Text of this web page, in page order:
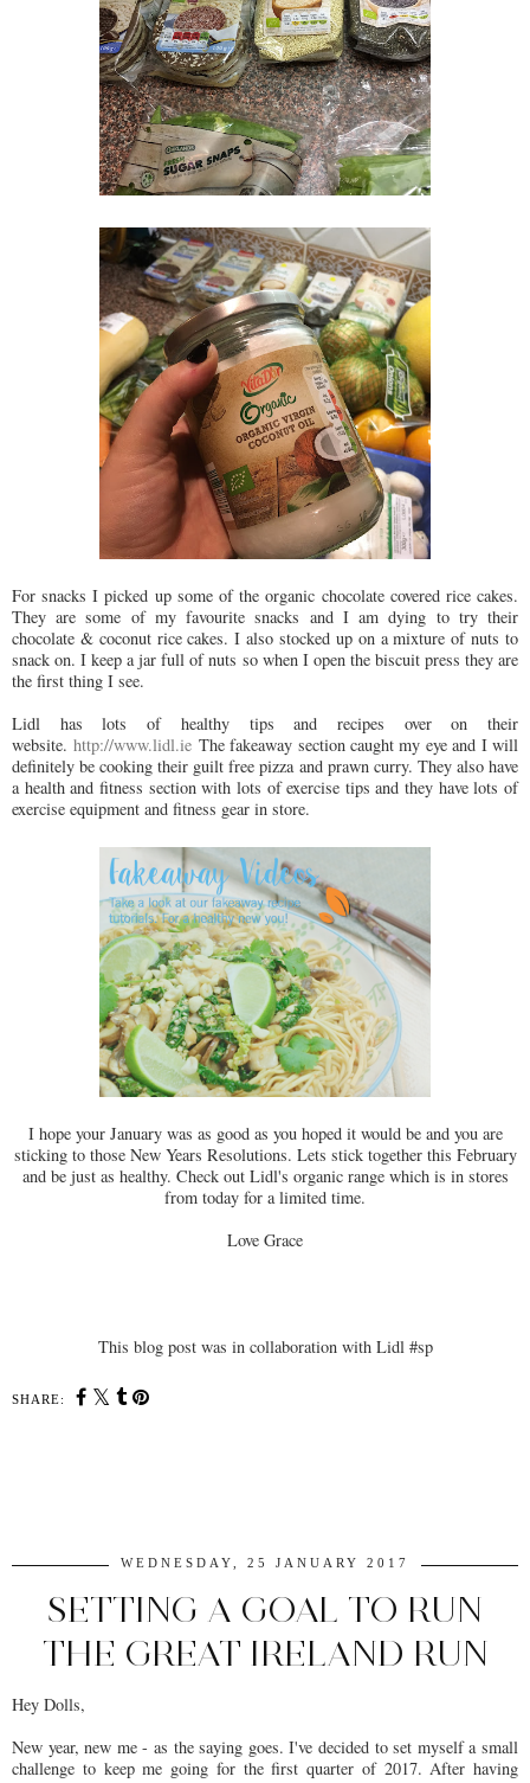
For snacks I picked up some of the organic chocolate covered rice cakes.
They are some of my favourite snacks and I am dying to try their
chocolate & coconut rice cakes. I also stocked up on a mixture of nuts to
snack on. I keep a jar full of nuts so when I open the biscuit press they are
the first thing I see.
Lidl has lots of healthy tips and recipes over on their
website.http://www.lidl.ie The fakeaway section caught my eye and I will
definitely be cooking their guilt free pizza and prawn curry. They also have
a health and fitness section with lots of exercise tips and they have lots of
exercise equipment and fitness gear in store.
I hope your January was as good as you hoped it would be and you are
sticking to those New Years Resolutions. Lets stick together this February
and be just as healthy. Check out Lidl's organic range which is in stores
from today for a limited time.
Love Grace
This blog post was in collaboration with Lidl #sp
SHARE:
WEDNESDAY, 25 JANUARY 2017
SETTING A GOAL TO RUN
THE GREAT IRELAND RUN
Hey Dolls,
New year, new me - as the saying goes. I've decided to set myself a small
challenge to keep me going for the first quarter of 2017. After having